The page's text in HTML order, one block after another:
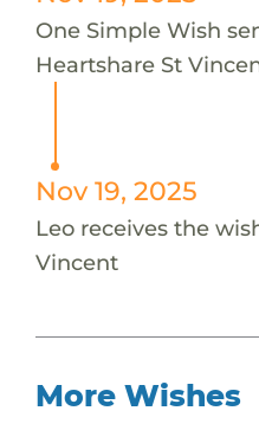
One Simple Wish
Heartshare St
Nov 19, 2025
Leo receives the
Vincent
More Wishes